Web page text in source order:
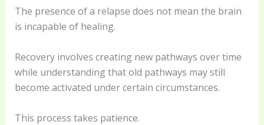
The presence of a relapse does not mean the brain
is incapable of healing.
Recovery involves creating new pathways over time
while understanding that old pathways may still
become activated under certain circumstances.
This process takes patience.